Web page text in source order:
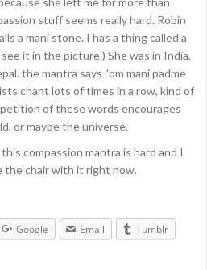
stuff seems really hard. Robin
a mani stone. I has a thing called a
it in the picture.) She was in India,
the mantra says “om mani padme
chant lots of times in a row, kind of
of these words encourages
or maybe the universe.
compassion mantra is hard and I
the chair with it right now.
Google Email
Tumblr